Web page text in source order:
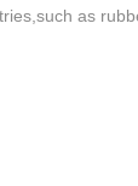
as